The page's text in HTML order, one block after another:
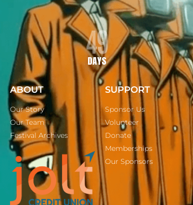
49
DAYS
ABOUT
Our Story
Our Team
Festival Archives
SUPPORT
Sponsor Us
Volunteer
Donate
Memberships
Our Sponsors